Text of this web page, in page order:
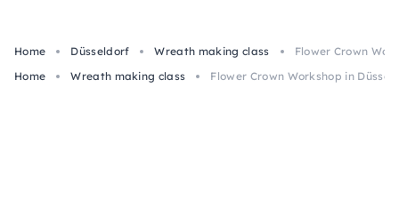
Home Düsseldorf Wreath making class
Flower Crown
Home
Wreath making class Flower Crown Workshop in